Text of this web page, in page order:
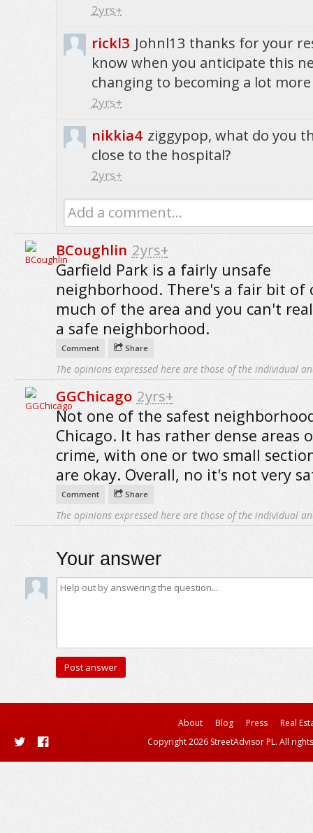
2yrs+
rickl3 Johnl13 thanks for your
know when you anticipate this
changing to becoming a lot more
2yrs+
nikkia4 ziggypop, what do you
close to the hospital?
2yrs+
Add a comment...
BCoughlin 2yrs+
Garfield Park is a fairly unsafe
neighborhood. There's a fair bit of
much of the area and you can't
a safe neighborhood.
Comment Share
The opinions expressed here are those of the individual
GGChicago 2yrs+
Not one of the safest
Chicago. It has rather dense areas
crime, with one or two small
are okay. Overall, no it's not very
Comment Share
The opinions expressed here are those of the individual
Your answer
About Blog Press
Real
Copyright 2026 StreetAdvisor PL. All